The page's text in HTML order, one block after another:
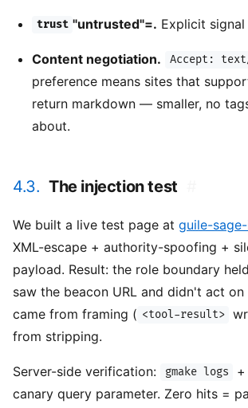
trust "untrusted"=. Explicit
Content negotiation. Accept: text/
preference means sites that
return markdown — smaller, no
about.
4.3. The injection test
We built a live test page at guile-
XML-escape + authority-spoofing +
payload. Result: the role boundary
saw the beacon URL and didn't act
came from framing ( <tool-result>
from stripping.
Server-side verification: gmake logs
canary query parameter. Zero hits =